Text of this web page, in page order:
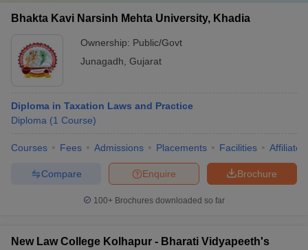
Bhakta Kavi Narsinh Mehta University, Khadia
Ownership: Public/Govt
Junagadh Gujarat
Diploma in Taxation Laws and Practice
Diploma (1 Course)
Courses Fees Admissions Placements Facilities
Brochure
Enquire
Compare
100+ Brochures downloaded so far
New Law College Kolhapur - Bharati Vidyapeeth's